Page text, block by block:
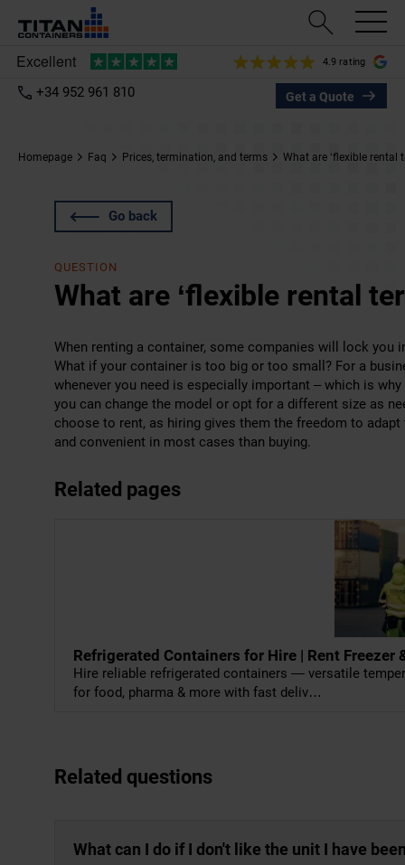
4.9 rating
+34 952 961 810 Get a Quote
Homepage Faq Prices, termination, and terms What are ‘flexible rental
Go back
QUESTION
What are ‘flexible rental
When renting a container, some companies will lock you
What if your container is too big or too small? For a
whenever you need is especially important – which is
you can change the model or opt for a different size as
choose to rent, as hiring gives them the freedom to
and convenient in most cases than buying.
Related pages
Refrigerated Containers for Hire | Rent
Hire reliable refrigerated containers — versatile
for food, pharma & more with fast deliv…
Related questions
What can I do if I don't like the unit I have